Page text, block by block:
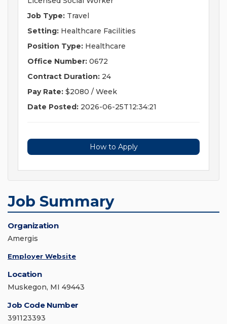
Job Type: Travel
Setting: Healthcare Facilities
Position Type: Healthcare
Office Number: 0672
Contract Duration: 24
Pay Rate: $2080 / Week
Date Posted: 2026-06-25T12:34:21
How to Apply
Job Summary
Organization
Amergis
Employer Website
Location
Muskegon, MI 49443
Job Code Number
391123393